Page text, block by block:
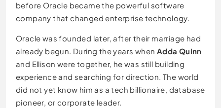
before Oracle became the powerful software
company that changed enterprise technology.
Oracle was founded later, after their marriage had
already begun. During the years when Adda Quinn
and Ellison were together, he was still building
experience and searching for direction. The world
did not yet know him as a tech billionaire, database
pioneer, or corporate leader.